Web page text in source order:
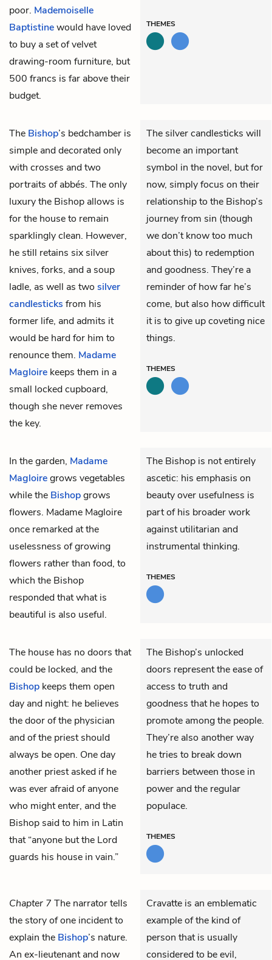
poor. Mademoiselle
Baptistinewould have loved
to buy a set of velvet
drawing-room furniture, but
500 francs is far above their
budget.
THEMES
The Bishop’s bedchamber is
simple and decorated only
with crosses and two
portraits of abbés. The only
luxury the Bishop allows is
for the house to remain
sparklingly clean. However,
he still retains six silver
knives, forks, and a soup
ladle, as well as two silver
candlesticks from his
former life, and admits it
would be hard for him to
renounce them. Madame
Magloire keeps them in a
small locked cupboard,
though she never removes
the key.
The silver candlesticks will
become an important
symbol in the novel, but for
now, simply focus on their
relationship to the Bishop’s
journey from sin (though
we don’t know too much
about this) to redemption
and goodness. They’re a
reminder of how far he’s
come, but also how difficult
it is to give up coveting nice
things.
THEMES
In the garden, Madame
Magloiregrows vegetables
while the Bishopgrows
flowers. Madame Magloire
once remarked at the
uselessness of growing
flowers rather than food, to
which the Bishop
responded that what is
beautiful is also useful.
The Bishop is not entirely
ascetic: his emphasis on
beauty over usefulness is
part of his broader work
against utilitarian and
instrumental thinking.
THEMES
The house has no doors that
could be locked, and the
Bishop keeps them open
day and night: he believes
the door of the physician
and of the priest should
always be open. One day
another priest asked if he
was ever afraid of anyone
who might enter, and the
Bishop said to him in Latin
that “anyone but the Lord
guards his house in vain.”
The Bishop’s unlocked
doors represent the ease of
access to truth and
goodness that he hopes to
promote among the people.
They’re also another way
he tries to break down
barriers between those in
power and the regular
populace.
THEMES
Chapter 7 The narrator tells
the story of one incident to
explain the Bishop’s nature.
An ex-lieutenant and now
Cravatte is an emblematic
example of the kind of
person that is usually
considered to be evil,